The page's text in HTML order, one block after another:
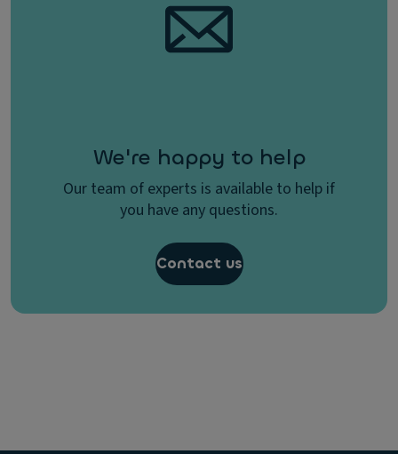
We're happy to help
Our team of experts is available to help if
you have any questions.
Contact us